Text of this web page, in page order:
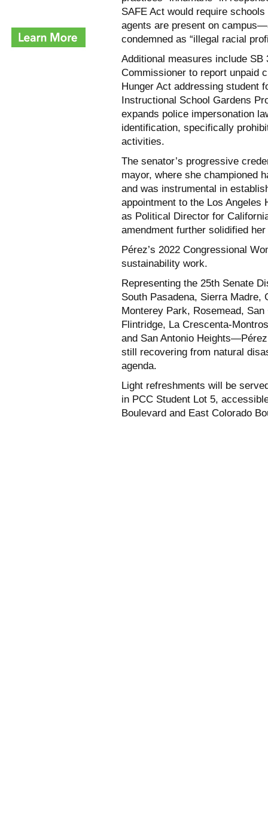
SAFE Act would require
agents are present on
condemned as “illegal racial
Additional measures include
Commissioner to report unpaid
Hunger Act addressing student
Instructional School Gardens
expands police impersonation
identification, specifically
activities.
The senator’s progressive
mayor, where she championed
and was instrumental in
appointment to the Los
as Political Director for
amendment further solidified
Pérez’s 2022 Congressional
sustainability work.
Representing the 25th Senate
South Pasadena, Sierra Madre,
Monterey Park, Rosemead,
Flintridge, La Crescenta-
and San Antonio
still recovering from natural
agenda.
Light refreshments will be
in PCC Student Lot 5,
Boulevard and East Colorado